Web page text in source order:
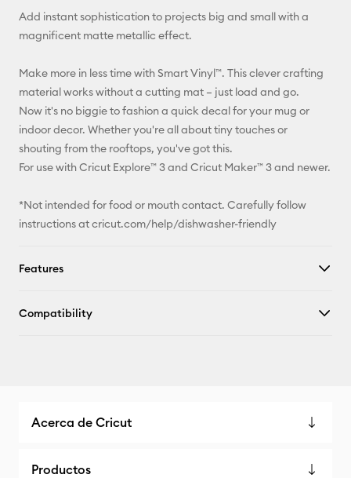
Add instant sophistication to projects big and small with a
magnificent matte metallic effect.
Make more in less time with Smart Vinyl™. This clever crafting
material works without a cutting mat – just load and go.
Now it's no biggie to fashion a quick decal for your mug or
indoor decor. Whether you're all about tiny touches or
shouting from the rooftops, you've got this.
For use with Cricut Explore™ 3 and Cricut Maker™ 3 and newer.
*Not intended for food or mouth contact. Carefully follow
instructions at cricut.com/help/dishwasher-friendly
Features
Compatibility
Acerca de Cricut
Productos